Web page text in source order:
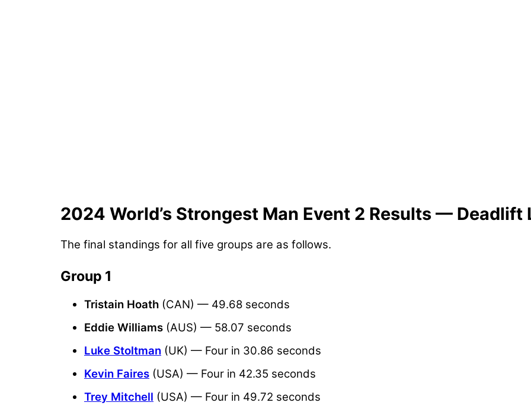
2024 World’s Strongest Man Event 2 Results — Deadlift
The final standings for all five groups are as follows.
Group 1
Tristain Hoath (CAN) — 49.68 seconds
Eddie Williams (AUS) — 58.07 seconds
Luke Stoltman (UK) — Four in 30.86 seconds
Kevin Faires (USA) — Four in 42.35 seconds
Trey Mitchell (USA) — Four in 49.72 seconds